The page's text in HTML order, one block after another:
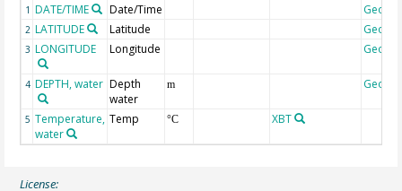
1 DATE/TIME Date/Time
2 LATITUDE Latitude
3 LONGITUDE Longitude
4 DEPTH, water Depth
water
m
5 Temperature,
water
Temp °C XBT
License: